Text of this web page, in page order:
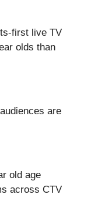
first live TV
olds than
are
old age
across CTV